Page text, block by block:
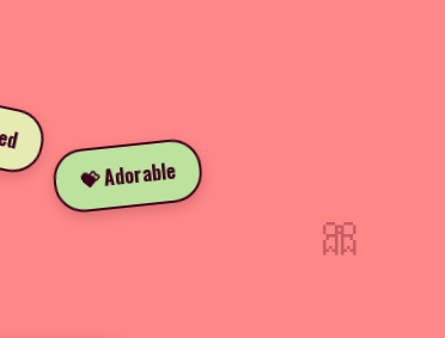
💝 Adorable
🎀